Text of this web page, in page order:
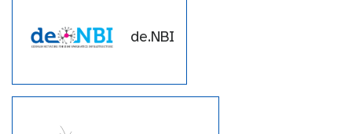
Research and Innovation
de.NBI